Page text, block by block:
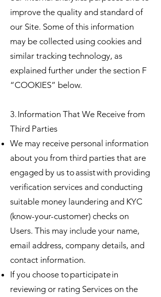
improve the quality and standard of
our Site. Some of this information
may be collected using cookies and
similar tracking technology, as
explained further under the section F
“COOKIES” below.
3. Information That We Receive from
Third Parties
We may receive personal information
about you from third parties that are
engaged by us to assist with providing
verification services and conducting
suitable money laundering and KYC
(know-your-customer) checks on
Users. This may include your name,
email address, company details, and
contact information.
If you choose to participate in
reviewing or rating Services on the